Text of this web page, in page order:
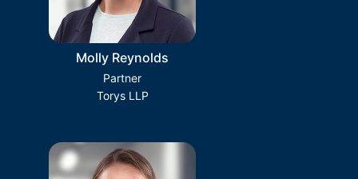
Molly Reynolds
Partner
Torys LLP